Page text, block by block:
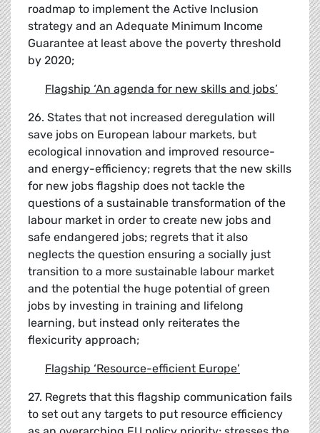
roadmap to implement the Active Inclusion
strategy and an Adequate Minimum Income
Guarantee at least above the poverty threshold
by 2020;
Flagship ‘An agenda for new skills and jobs’
26. States that not increased deregulation will
save jobs on European labour markets, but
ecological innovation and improved resource-
and energy-efficiency; regrets that the new skills
for new jobs flagship does not tackle the
questions of a sustainable transformation of the
labour market in order to create new jobs and
safe endangered jobs; regrets that it also
neglects the question ensuring a socially just
transition to a more sustainable labour market
and the potential the huge potential of green
jobs by investing in training and lifelong
learning, but instead only reiterates the
flexicurity approach;
Flagship ‘Resource-efficient Europe’
27. Regrets that this flagship communication fails
to set out any targets to put resource efficiency